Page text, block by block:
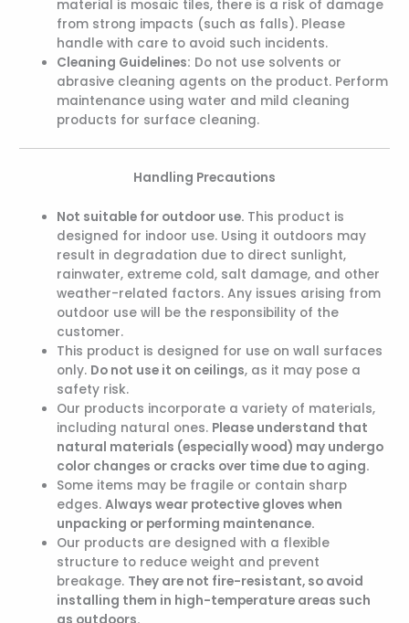
material is mosaic tiles, there is a risk of damage
from strong impacts (such as falls). Please
handle with care to avoid such incidents.
Cleaning Guidelines: Do not use solvents or
abrasive cleaning agents on the product. Perform
maintenance using water and mild cleaning
products for surface cleaning.
Handling Precautions
Not suitable for outdoor use. This product is
designed for indoor use. Using it outdoors may
result in degradation due to direct sunlight,
rainwater, extreme cold, salt damage, and other
weather-related factors. Any issues arising from
outdoor use will be the responsibility of the
customer.
This product is designed for use on wall surfaces
only. Do not use it on ceilings, as it may pose a
safety risk.
Our products incorporate a variety of materials,
including natural ones. Please understand that
natural materials (especially wood) may undergo
color changes or cracks over time due to aging.
Some items may be fragile or contain sharp
edges.Always wear protective gloves when
unpacking or performing maintenance.
Our products are designed with a flexible
structure to reduce weight and prevent
breakage. They are not fire-resistant, so avoid
installing them in high-temperature areas such
as outdoors.